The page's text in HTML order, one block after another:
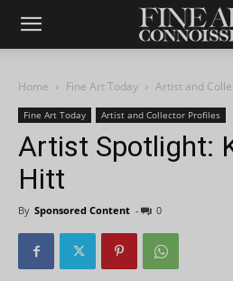
Home Fine Art Today Artist and
Fine Art Today Artist and Collector Profiles
Artist Spotlight:
Hitt
By Sponsored Content - 0